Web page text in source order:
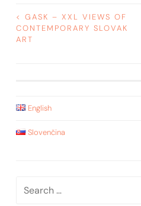
POST
NAVIGATION
< GASK – XXL VIEWS OF
CONTEMPORARY SLOVAK
ART
English
Slovenčina